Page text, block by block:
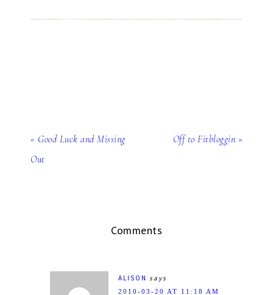
« Good Luck and Missing
Out
Off to Fitbloggin »
Comments
ALISON says
2010-03-20 AT 11:18 AM